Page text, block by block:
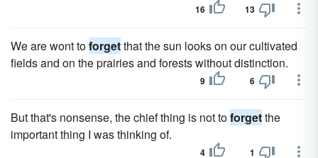
16 13
We are wont toforgetthat the sun looks on our cultivated
fields and on the prairies and forests without distinction.
9 6
But that's nonsense, the chief thing is not toforgetthe
important thing I was thinking of.
4 1